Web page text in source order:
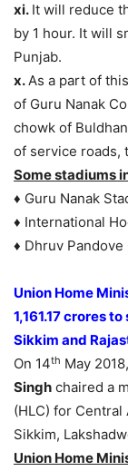
xi. It will reduce
by 1 hour. It will
Punjab.
x.As a part of
of Guru Nanak
chowk of
of service roads,
Some stadiums
♦ Guru Nanak
♦ International
♦ Dhruv
Union Home
1,161.17 crores
Sikkim and
On 14th May 2018,
Singh chaired a
(HLC) for Central
Sikkim,
Union Home